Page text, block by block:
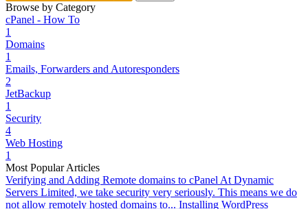
Browse by Category
cPanel - How To
1
Domains
1
Emails, Forwarders and Autoresponders
2
JetBackup
1
Security
4
Web Hosting
1
Most Popular Articles
Verifying and Adding Remote domains to cPanel At Dynamic
Servers Limited, we take security very seriously. This means we do
not allow remotely hosted domains to... Installing WordPress